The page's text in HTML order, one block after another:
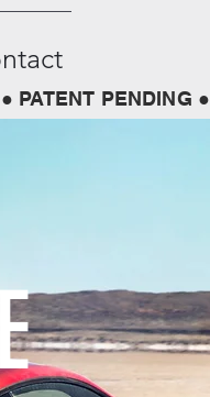
PATENT PENDING ●